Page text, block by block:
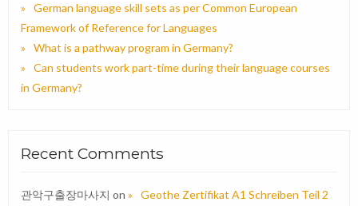
German language skill sets as per Common European
Framework of Reference for Languages
What is a pathway program in Germany?
Can students work part-time during their language courses
in Germany?
Recent Comments
관악구출장마사지 on
Geothe Zertifikat A1 Schreiben Teil 2